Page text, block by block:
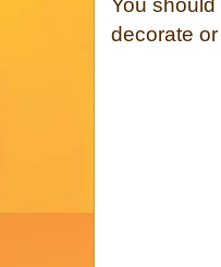
You
decorate